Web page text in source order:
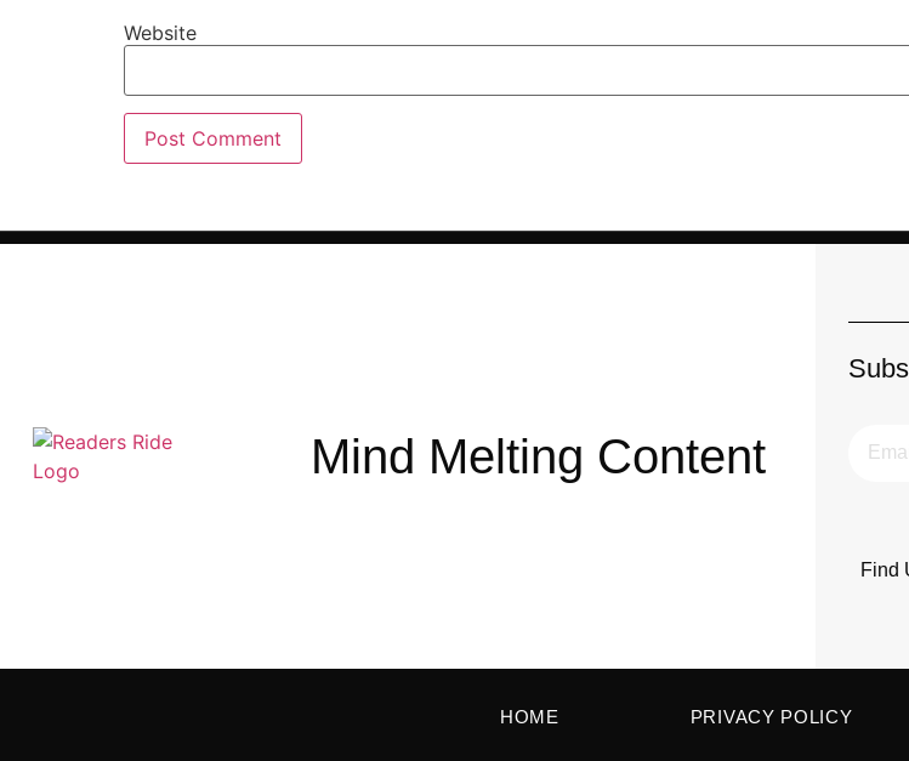
Website
Mind Melting Content
Find
HOME PRIVACY POLICY